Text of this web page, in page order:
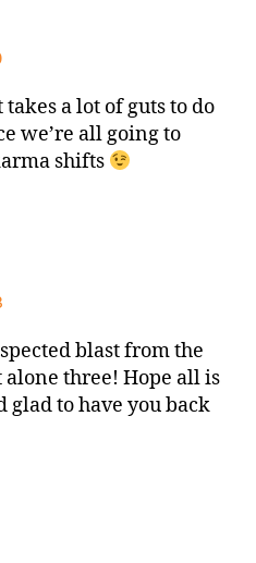
a lot of guts to do
we’re all going to
shifts
blast from the
three! Hope all is
to have you back